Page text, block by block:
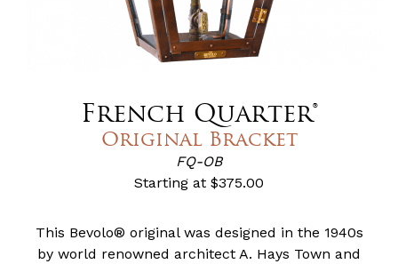
French Quarter®
Original Bracket
FQ-OB
Starting at $375.00
This Bevolo® original was designed in the 1940s
by world renowned architect A. Hays Town and